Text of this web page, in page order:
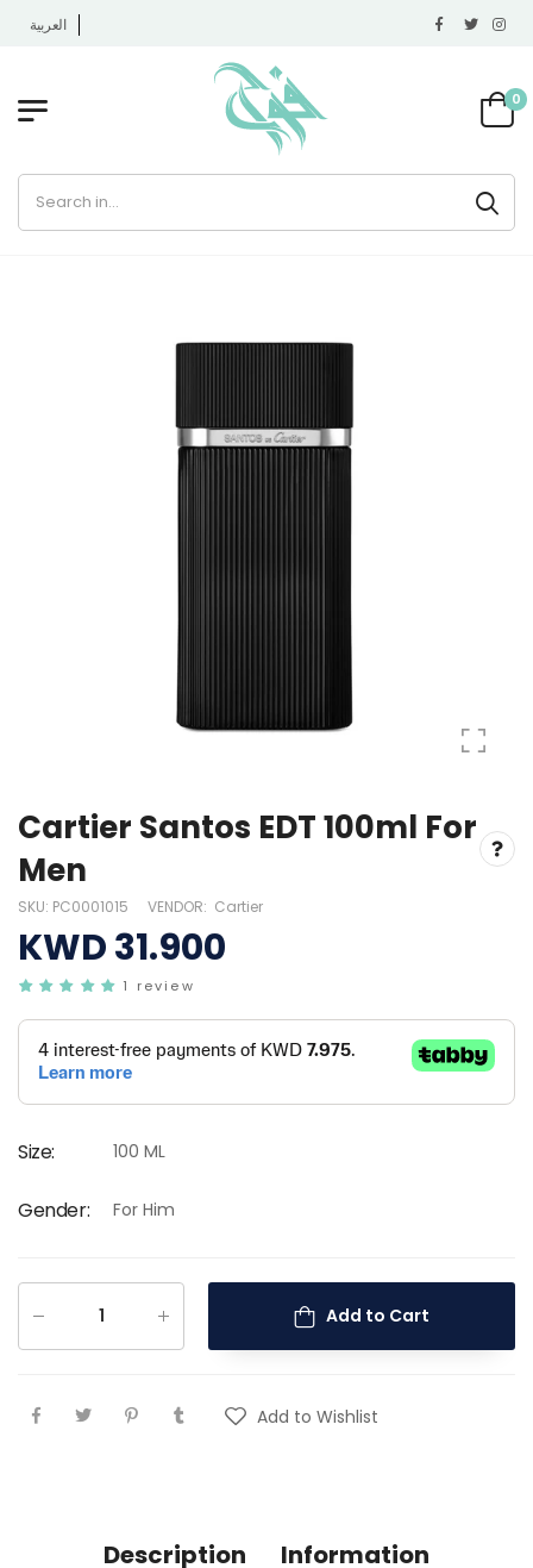
العربية
0
Cartier Santos EDT 100ml For
Men
SKU: PC0001015 VENDOR: Cartier
KWD 31.900
1 review
Size: 100 ML
Gender: For Him
Add to Cart
Add to Wishlist
Description Information